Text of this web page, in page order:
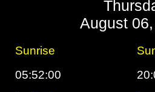
August
Sunrise
05:52:00